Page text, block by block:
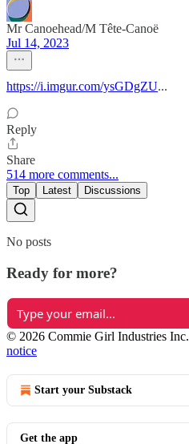
Mr Canoehead/M Tête-Canoë
Jul 14, 2023
https://i.imgur.com/ysGDgZU...
Reply
Share
514 more comments...
Top Latest Discussions
No posts
Ready for more?
© 2026 Commie Girl Industries Inc.
notice
Start your Substack
Get the app